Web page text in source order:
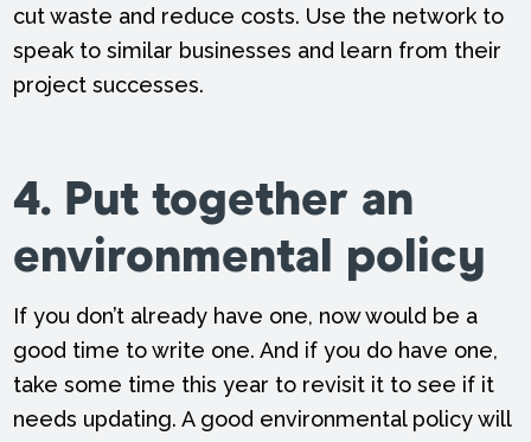
cut waste and reduce costs. Use the network to
speak to similar businesses and learn from their
project successes.
4. Put together an
environmental policy
If you don’t already have one, now would be a
good time to write one. And if you do have one,
take some time this year to revisit it to see if it
needs updating. A good environmental policy will